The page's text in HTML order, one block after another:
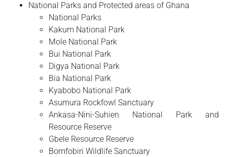
National Parks and Protected areas of Ghana
National Parks
Kakum National Park
Mole National Park
Bui National Park
Digya National Park
Bia National Park
Kyabobo National Park
Asumura Rockfowl Sanctuary
Ankasa-Nini-Suhien National Park and
Resource Reserve
Gbele Resource Reserve
Bomfobiri Wildlife Sanctuary